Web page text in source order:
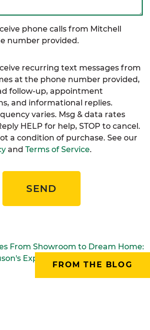
phone calls from Mitchell
number provided.
recurring text messages from
at the phone number provided,
follow-up, appointment
and informational replies.
varies. Msg & data rates
HELP for help, STOP to cancel.
a condition of purchase. See our
and Terms of Service.
SEND
FROM THE BLOG